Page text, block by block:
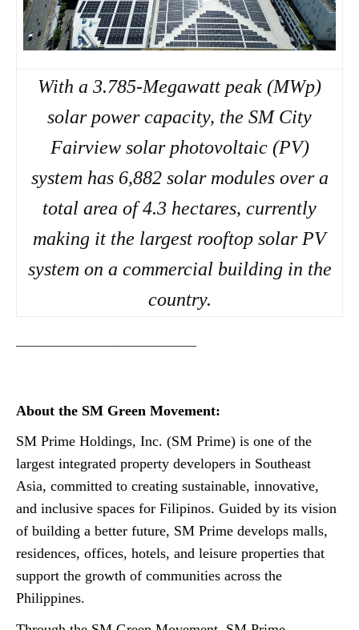
With a 3.785-Megawatt peak (MWp)
solar power capacity, the SM City
Fairview solar photovoltaic (PV)
system has 6,882 solar modules over a
total area of 4.3 hectares, currently
making it the largest rooftop solar PV
system on a commercial building in the
country.
————————————–
About the SM Green Movement:
SM Prime Holdings, Inc. (SM Prime) is one of the
largest integrated property developers in Southeast
Asia, committed to creating sustainable, innovative,
and inclusive spaces for Filipinos. Guided by its vision
of building a better future, SM Prime develops malls,
residences, offices, hotels, and leisure properties that
support the growth of communities across the
Philippines.